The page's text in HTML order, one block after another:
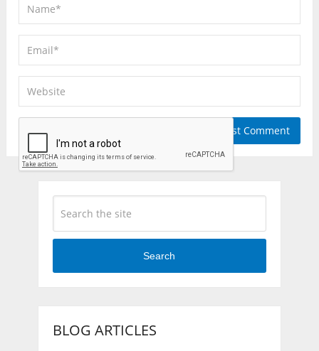
Search
BLOG ARTICLES